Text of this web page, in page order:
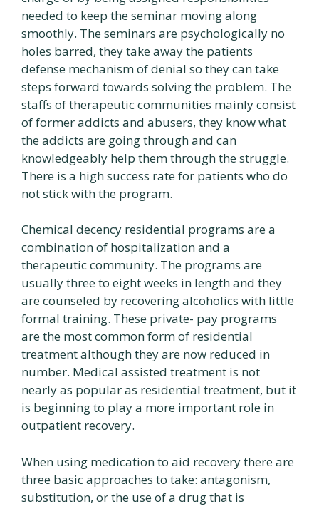
needed to keep the seminar moving along
smoothly. The seminars are psychologically no
holes barred, they take away the patients
defense mechanism of denial so they can take
steps forward towards solving the problem. The
staffs of therapeutic communities mainly consist
of former addicts and abusers, they know what
the addicts are going through and can
knowledgeably help them through the struggle.
There is a high success rate for patients who do
not stick with the program.
Chemical decency residential programs are a
combination of hospitalization and a
therapeutic community. The programs are
usually three to eight weeks in length and they
are counseled by recovering alcoholics with little
formal training. These private- pay programs
are the most common form of residential
treatment although they are now reduced in
number. Medical assisted treatment is not
nearly as popular as residential treatment, but it
is beginning to play a more important role in
outpatient recovery.
When using medication to aid recovery there are
three basic approaches to take: antagonism,
substitution, or the use of a drug that is